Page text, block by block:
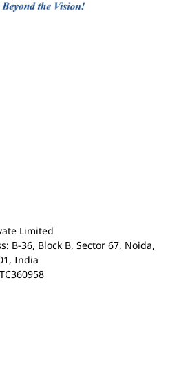
Limited
B-36, Block B, Sector 67, Noida,
India